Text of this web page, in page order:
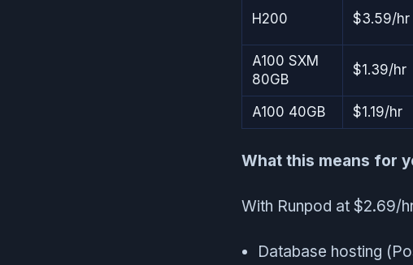
H200 $3.59/hr
A100 SXM
80GB
$1.39/hr
A100 40GB
$1.19/hr
What this means for
With Runpod at $2.69/
Database hosting